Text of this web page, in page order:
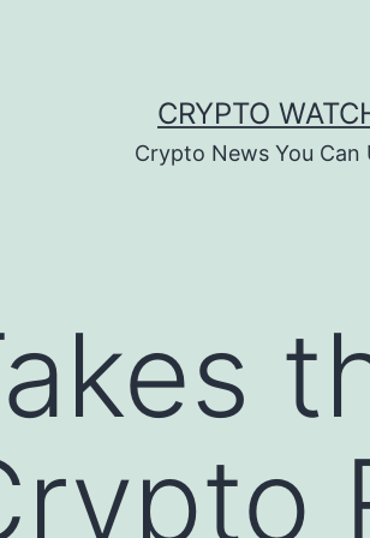
CRYPTO
Crypto News You Can